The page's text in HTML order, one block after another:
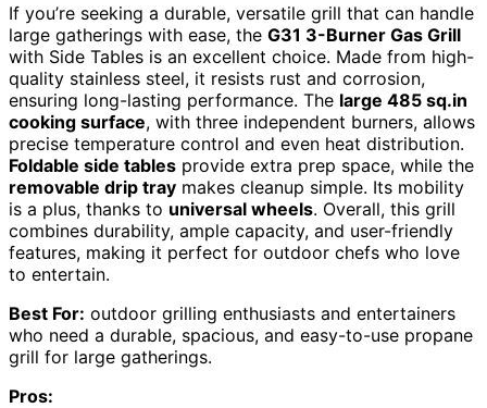
If you’re seeking a durable, versatile grill that can handle
large gatherings with ease, the G31 3-Burner Gas Grill
with Side Tables is an excellent choice. Made from high-
quality stainless steel, it resists rust and corrosion,
ensuring long-lasting performance. The large 485 sq.in
cooking surface, with three independent burners, allows
precise temperature control and even heat distribution.
Foldable side tables provide extra prep space, while the
removable drip tray makes cleanup simple. Its mobility
is a plus, thanks to universal wheels. Overall, this grill
combines durability, ample capacity, and user-friendly
features, making it perfect for outdoor chefs who love
to entertain.
Best For: outdoor grilling enthusiasts and entertainers
who need a durable, spacious, and easy-to-use propane
grill for large gatherings.
Pros: